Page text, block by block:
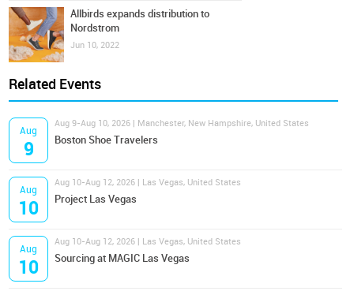
Allbirds expands distribution to
Nordstrom
Jun 10, 2022
Related Events
Aug
9
Aug 9-Aug 10, 2026 | Manchester, New Hampshire, United States
Boston Shoe Travelers
Aug
10
Aug 10-Aug 12, 2026 | Las Vegas, United States
Project Las Vegas
Aug
10
Aug 10-Aug 12, 2026 | Las Vegas, United States
Sourcing at MAGIC Las Vegas